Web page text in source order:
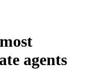
agents